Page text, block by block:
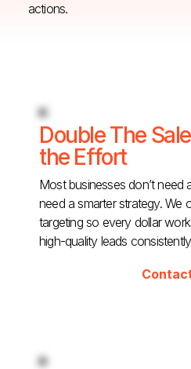
actions.
Double The
the Effort
Most businesses don’t need
need a smarter strategy. We
targeting so every dollar
high-quality leads